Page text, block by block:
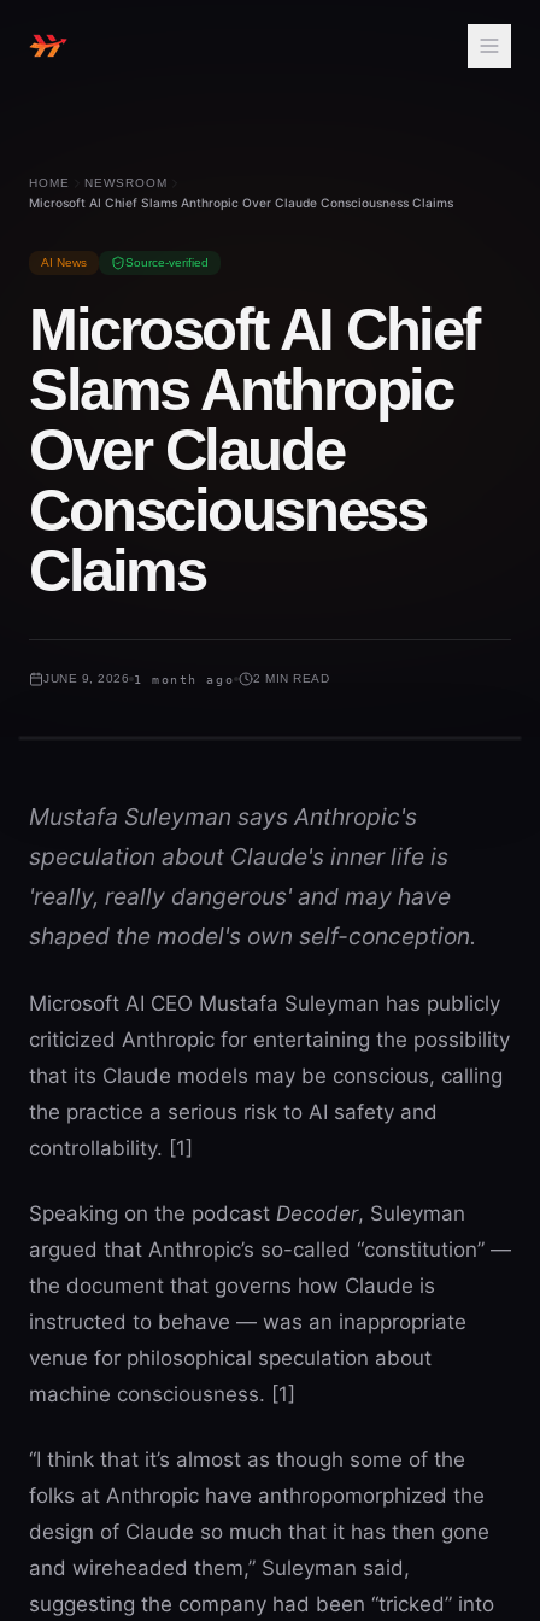
HOME NEWSROOM
Microsoft AI Chief Slams Anthropic Over Claude Consciousness Claims
AI News Source-verified
Microsoft AI Chief
Slams Anthropic
Over Claude
Consciousness
Claims
JUNE 9, 2026 1 month ago 2 MIN READ
Mustafa Suleyman says Anthropic's
speculation about Claude's inner life is
'really, really dangerous' and may have
shaped the model's own self-conception.
Microsoft AI CEO Mustafa Suleyman has publicly
criticized Anthropic for entertaining the possibility
that its Claude models may be conscious, calling
the practice a serious risk to AI safety and
controllability. [1]
Speaking on the podcast Decoder, Suleyman
argued that Anthropic’s so-called “constitution” —
the document that governs how Claude is
instructed to behave — was an inappropriate
venue for philosophical speculation about
machine consciousness. [1]
“I think that it’s almost as though some of the
folks at Anthropic have anthropomorphized the
design of Claude so much that it has then gone
and wireheaded them,” Suleyman said,
suggesting the company had been “tricked” into